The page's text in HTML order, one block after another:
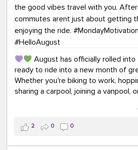
August has officially rolled
ready to ride into a new month of
Whether you're biking to work,
sharing a carpool, joining a vanpool,
This month, don't forget to treat
way! Grab an ice cream, turn up
2 0 0